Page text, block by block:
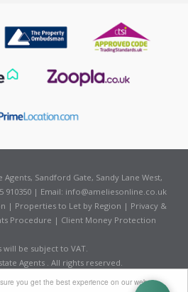
you get the best experience on our website
Agents, Sandford Gate, Sandy Lane West,
910350 | Email: info@ameliesonline.co.uk
| Properties to Let by Region | Privacy &
Procedure | Client Money Protection
will be subject to VAT.
Agents . All rights reserved.